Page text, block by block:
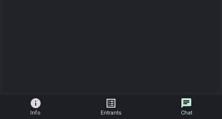
info
Info
list_alt
Entrants
chat
Chat